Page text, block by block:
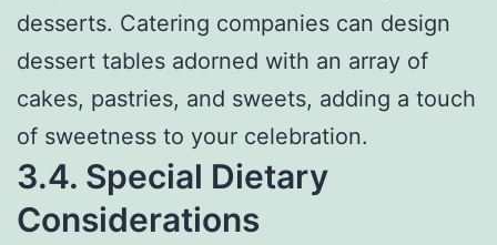
desserts. Catering companies can design
dessert tables adorned with an array of
cakes, pastries, and sweets, adding a touch
of sweetness to your celebration.
3.4. Special Dietary
Considerations